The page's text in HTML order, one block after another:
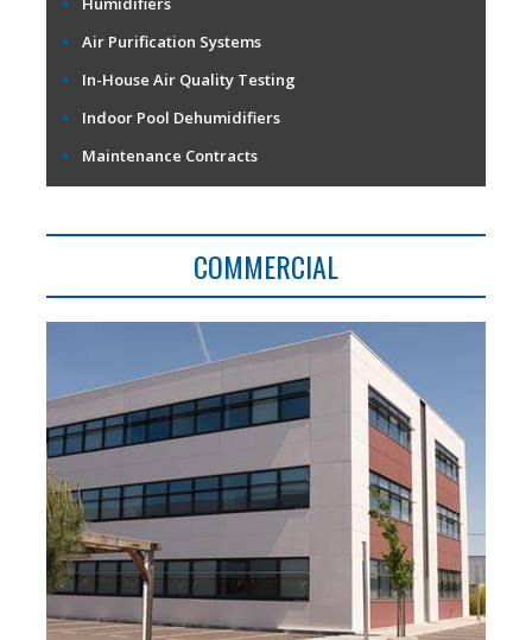
Air Purification Systems
In-House Air Quality Testing
Indoor Pool Dehumidifiers
Maintenance Contracts
COMMERCIAL